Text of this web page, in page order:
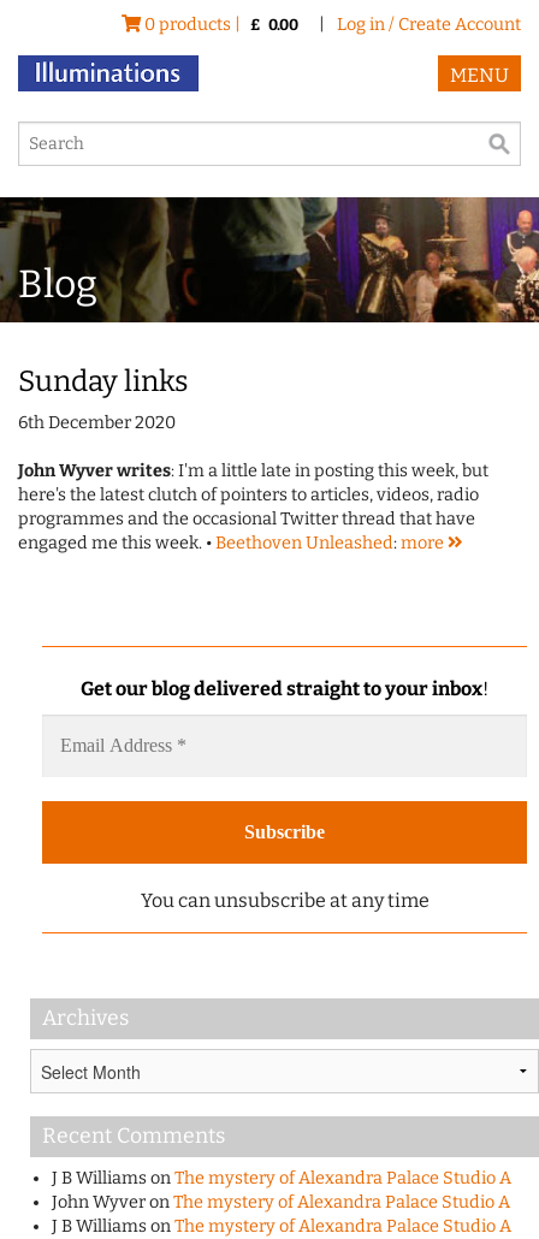
0 products | £ 0.00 Log in / Create Account
MENU
Blog
Sunday links
6th December 2020
John Wyver writes: I'm a little late in posting this week, but
here's the latest clutch of pointers to articles, videos, radio
programmes and the occasional Twitter thread that have
engaged me this week. •Beethoven Unleashed:more
Get our blog delivered straight to your inbox!
You can unsubscribe at any time
Archives
Recent Comments
J B WilliamsonThe mystery of Alexandra Palace Studio A
John WyveronThe mystery of Alexandra Palace Studio A
J B WilliamsonThe mystery of Alexandra Palace Studio A